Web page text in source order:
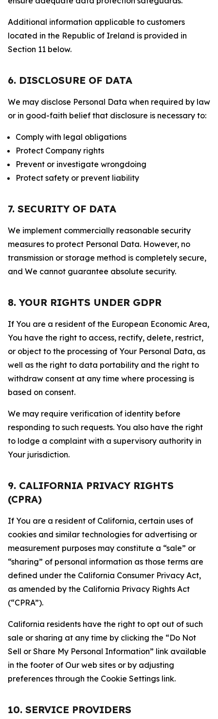
Additional information applicable to customers
located in the Republic of Ireland is provided in
Section 11 below.
6. DISCLOSURE OF DATA
We may disclose Personal Data when required by law
or in good-faith belief that disclosure is necessary to:
Comply with legal obligations
Protect Company rights
Prevent or investigate wrongdoing
Protect safety or prevent liability
7. SECURITY OF DATA
We implement commercially reasonable security
measures to protect Personal Data. However, no
transmission or storage method is completely secure,
and We cannot guarantee absolute security.
8. YOUR RIGHTS UNDER GDPR
If You are a resident of the European Economic Area,
You have the right to access, rectify, delete, restrict,
or object to the processing of Your Personal Data, as
well as the right to data portability and the right to
withdraw consent at any time where processing is
based on consent.
We may require verification of identity before
responding to such requests. You also have the right
to lodge a complaint with a supervisory authority in
Your jurisdiction.
9. CALIFORNIA PRIVACY RIGHTS
(CPRA)
If You are a resident of California, certain uses of
cookies and similar technologies for advertising or
measurement purposes may constitute a “sale” or
“sharing” of personal information as those terms are
defined under the California Consumer Privacy Act,
as amended by the California Privacy Rights Act
(“CPRA”).
California residents have the right to opt out of such
sale or sharing at any time by clicking the “Do Not
Sell or Share My Personal Information” link available
in the footer of Our web sites or by adjusting
preferences through the Cookie Settings link.
10. SERVICE PROVIDERS